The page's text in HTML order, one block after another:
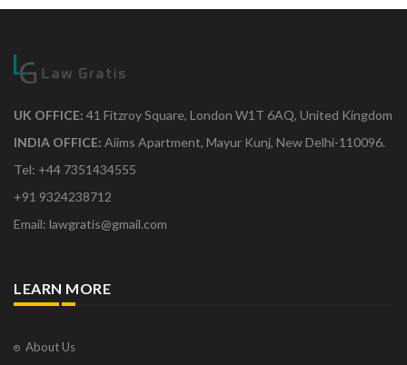
UK OFFICE: 41 Fitzroy Square, London W1T 6AQ, United Kingdom
INDIA OFFICE: Aiims Apartment, Mayur Kunj, New Delhi-110096.
Tel: +44 7351434555
+91 9324238712
Email: lawgratis@gmail.com
LEARN MORE
About Us